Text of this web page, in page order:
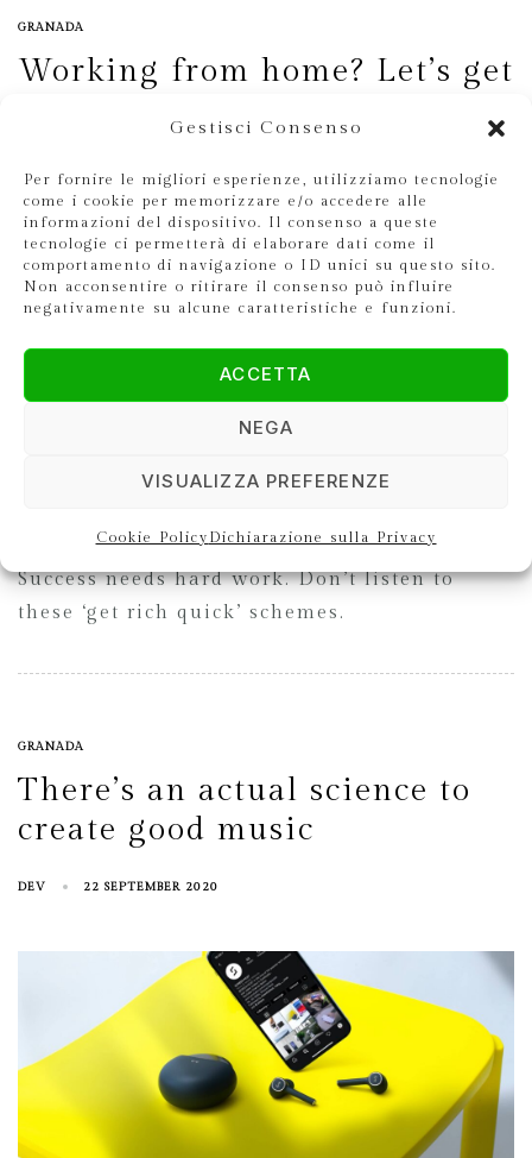
Gestisci Consenso
Per fornire le migliori esperienze, utilizziamo tecnologie
come i cookie per memorizzare e/o accedere alle
informazioni del dispositivo. Il consenso a queste
tecnologie ci permetterà di elaborare dati come il
comportamento di navigazione o ID unici su questo sito.
Non acconsentire o ritirare il consenso può influire
negativamente su alcune caratteristiche e funzioni.
ACCETTA
NEGA
VISUALIZZA PREFERENZE
Cookie Policy Dichiarazione sulla Privacy
GRANADA
Working from home? Let’s get
Success needs hard work. Don’t listen to
these ‘get rich quick’ schemes.
GRANADA
There’s an actual science to
create good music
DEV 22 SEPTEMBER 2020